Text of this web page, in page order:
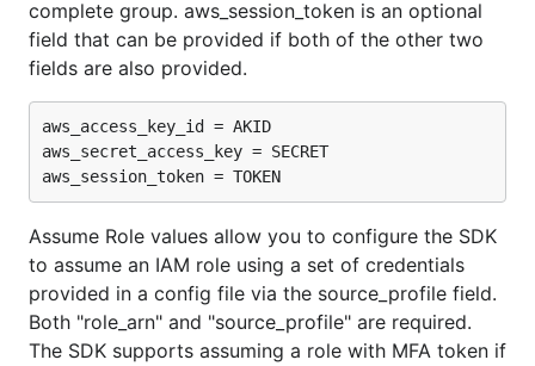
complete group. aws_session_token is an optional
field that can be provided if both of the other two
fields are also provided.
aws_access_key_id = AKID
aws_secret_access_key = SECRET
Assume Role values allow you to configure the SDK
to assume an IAM role using a set of credentials
provided in a config file via the source_profile field.
Both "role_arn" and "source_profile" are required.
The SDK supports assuming a role with MFA token if